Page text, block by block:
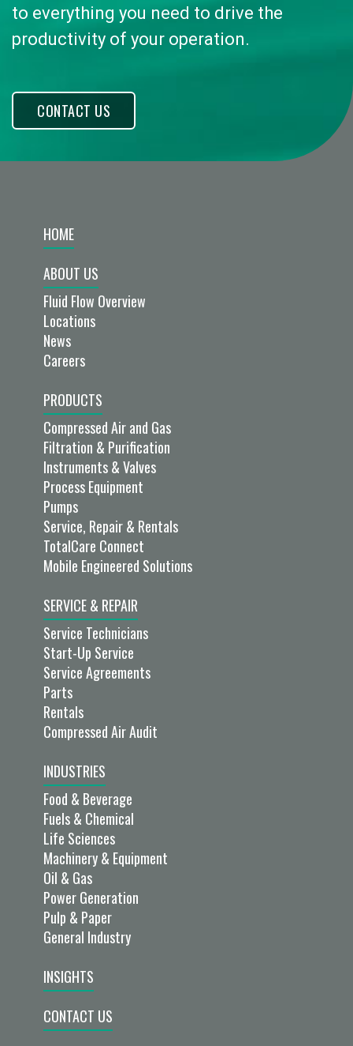
to everything you need to drive the
productivity of your operation.
CONTACT US
HOME
ABOUT US
Fluid Flow Overview
Locations
News
Careers
PRODUCTS
Compressed Air and Gas
Filtration & Purification
Instruments & Valves
Process Equipment
Pumps
Service, Repair & Rentals
TotalCare Connect
Mobile Engineered Solutions
SERVICE & REPAIR
Service Technicians
Start-Up Service
Service Agreements
Parts
Rentals
Compressed Air Audit
INDUSTRIES
Food & Beverage
Fuels & Chemical
Life Sciences
Machinery & Equipment
Oil & Gas
Power Generation
Pulp & Paper
General Industry
INSIGHTS
CONTACT US